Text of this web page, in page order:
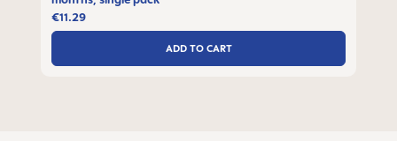
€11.29
ADD TO CART